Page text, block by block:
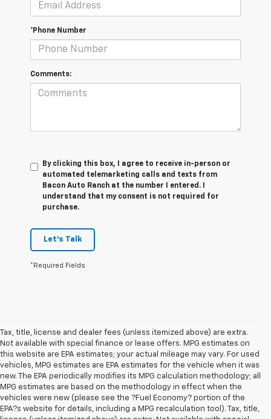
*Phone Number
Comments:
By clicking this box, I agree to receive in-person or
automated telemarketing calls and texts from
Bacon Auto Ranch at the number I entered. I
understand that my consent is not required for
purchase.
Let's Talk
*Required Fields
Tax, title, license and dealer fees (unless itemized above) are extra.
Not available with special finance or lease offers. MPG estimates on
this website are EPA estimates; your actual mileage may vary. For used
vehicles, MPG estimates are EPA estimates for the vehicle when it was
new. The EPA periodically modifies its MPG calculation methodology; all
MPG estimates are based on the methodology in effect when the
vehicles were new (please see the ?Fuel Economy? portion of the
EPA?s website for details, including a MPG recalculation tool). Tax, title,